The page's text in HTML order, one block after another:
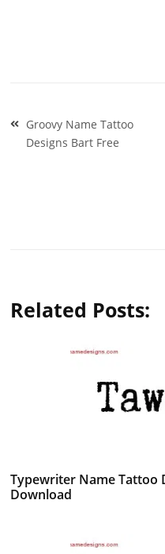
Post
navigation
Groovy Name Tattoo
Designs Bart Free
Related Posts:
Typewriter Name Tattoo
Download